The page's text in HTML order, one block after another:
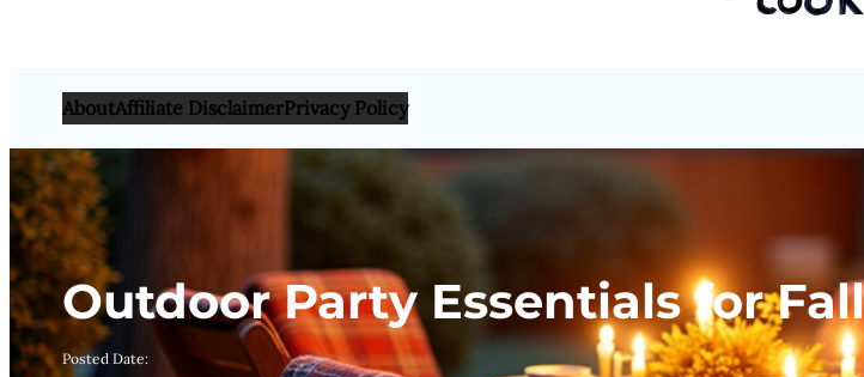
AboutAffiliate DisclaimerPrivacy Policy
Outdoor Party Essentials for
Posted Date: